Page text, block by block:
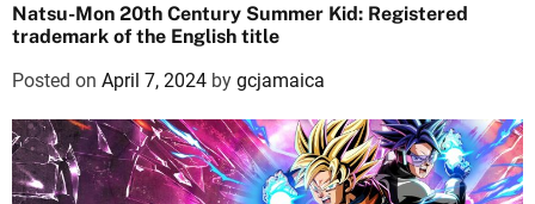
Natsu-Mon 20th Century Summer Kid: Registered
trademark of the English title
Posted on April 7, 2024 by gcjamaica